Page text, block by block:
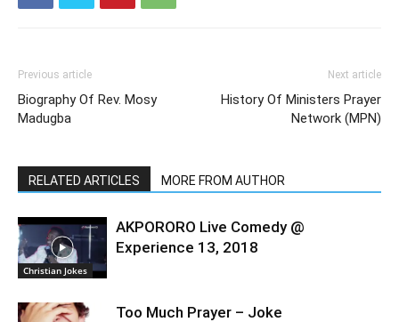
Previous article
Biography Of Rev. Mosy
Madugba
Next article
History Of Ministers Prayer
Network (MPN)
RELATED ARTICLES MORE FROM AUTHOR
Christian Jokes
AKPORORO Live Comedy @
Experience 13, 2018
Too Much Prayer – Joke